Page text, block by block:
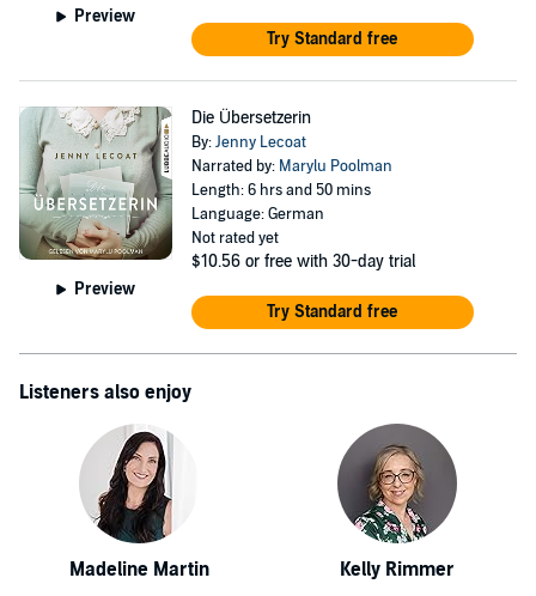
Preview
Try Standard free
Preview
Die Übersetzerin
By:Jenny Lecoat
Narrated by: Marylu Poolman
Length: 6 hrs and 50 mins
Language: German
Not rated yet
$10.56 or free with 30-day trial
Try Standard free
Listeners also enjoy
Madeline Martin Kelly Rimmer